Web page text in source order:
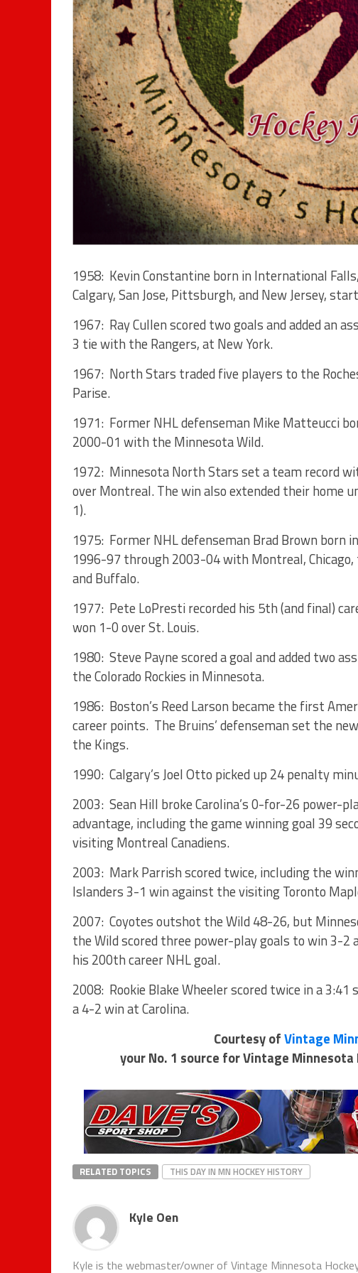
1958: Kevin Constantine born in International
Calgary, San Jose, Pittsburgh, and New Jersey,
1967: Ray Cullen scored two goals and added an
3 tie with the Rangers, at New York.
1967: North Stars traded five players to the
Parise.
1971: Former NHL defenseman Mike Matteucci
2000-01 with the Minnesota Wild.
1972: Minnesota North Stars set a team record
over Montreal. The win also extended their home
1).
1975: Former NHL defenseman Brad Brown born
1996-97 through 2003-04 with Montreal,
and Buffalo.
1977: Pete LoPresti recorded his 5th (and final)
won 1-0 over St. Louis.
1980: Steve Payne scored a goal and added two
the Colorado Rockies in Minnesota.
1986: Boston’s Reed Larson became the first
career points. The Bruins’ defenseman set the
the Kings.
1990: Calgary’s Joel Otto picked up 24 penalty
2003: Sean Hill broke Carolina’s 0-for-26 power-
advantage, including the game winning goal 39
visiting Montreal Canadiens.
2003: Mark Parrish scored twice, including the
Islanders 3-1 win against the visiting Toronto
2007: Coyotes outshot the Wild 48-26, but
the Wild scored three power-play goals to win 3-2
his 200th career NHL goal.
2008: Rookie Blake Wheeler scored twice in a
a 4-2 win at Carolina.
Courtesy ofVintage
your No. 1 source for Vintage
RELATED TOPICS THIS DAY IN MN HOCKEY HISTORY
Kyle Oen
Kyle is the webmaster/owner of Vintage Minnesota